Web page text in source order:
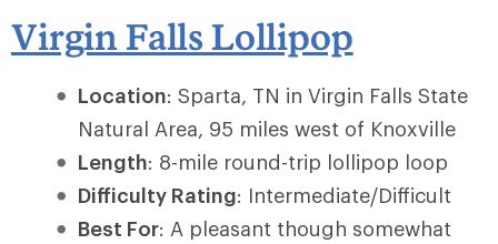
Virgin Falls Lollipop
Location: Sparta, TN in Virgin Falls State
Natural Area, 95 miles west of Knoxville
Length: 8-mile round-trip lollipop loop
Difficulty Rating: Intermediate/Difficult
Best For: A pleasant though somewhat